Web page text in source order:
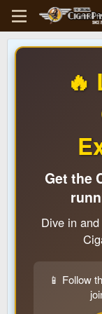
🔥
Get the
Dive in
📱 Follow